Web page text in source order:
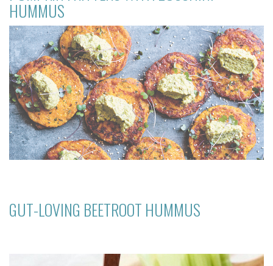
HUMMUS
GUT-LOVING BEETROOT HUMMUS